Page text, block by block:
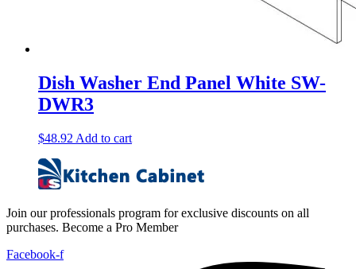
Dish Washer End Panel White SW-
DWR3
$48.92 Add to cart
Join our professionals program for exclusive discounts on all
purchases. Become a Pro Member
Facebook-f